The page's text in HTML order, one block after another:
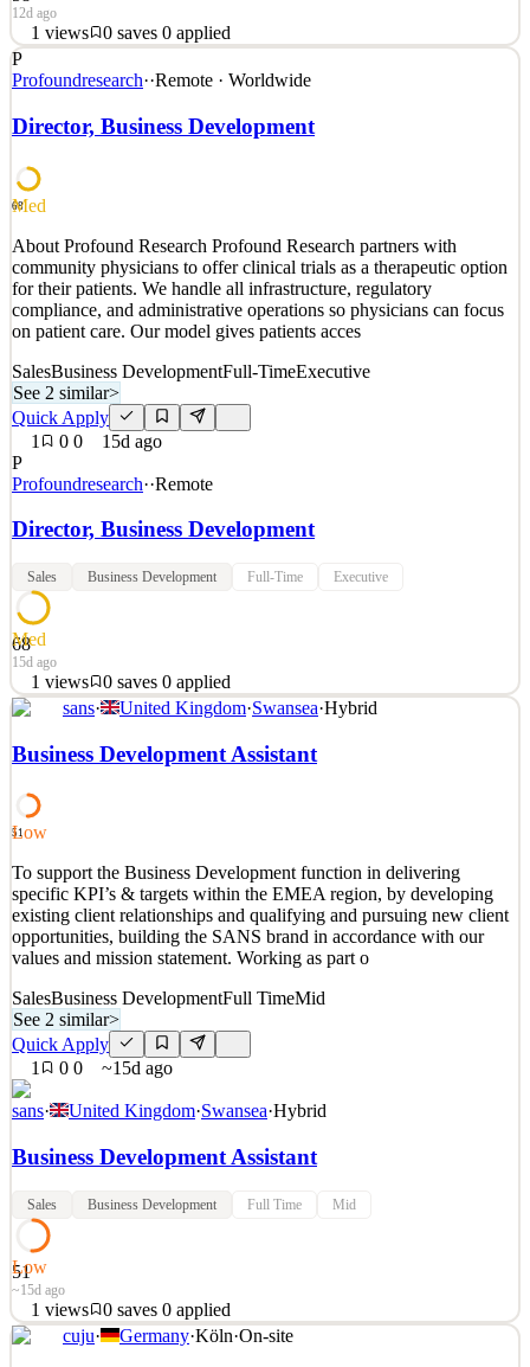
12d ago
1 views 0 saves 0 applied
Brilliant Agency, one of the most respected and rapidly growing
agencies focused on family-oriented brands, seeks a REMOTE
Public Relations & Business Development Intern, 15 hours a week
to help support the agency’s growing, award-winning team for
See 2 similar
Details
1views 0 saves 0applied
12d ago
P
Profoundresearch··Remote · Worldwide
Director, Business Development
68
Med
About Profound Research Profound Research partners with
community physicians to offer clinical trials as a therapeutic option
for their patients. We handle all infrastructure, regulatory
compliance, and administrative operations so physicians can focus
on patient care. Our model gives patients acces
SalesBusiness DevelopmentFull-TimeExecutive
See 2 similar>
Quick Apply
1
0 0
15d ago
P
Profoundresearch··Remote
Director, Business Development
Sales Business Development Full-Time Executive
68
Med
15d ago
1 views 0 saves 0 applied
About Profound Research Profound Research partners with
community physicians to offer clinical trials as a therapeutic option
for their patients. We handle all infrastructure, regulatory
on patient care. Our model gives patients acces
Quick Apply
Apply Save
Details
1views 0saves 0applied
15d ago
sans· United Kingdom·Swansea·Hybrid
Business Development Assistant
51
Low
To support the Business Development function in delivering
specific KPI’s & targets within the EMEA region, by developing
existing client relationships and qualifying and pursuing new client
opportunities, building the SANS brand in accordance with our
values and mission statement. Working as part o
SalesBusiness DevelopmentFull TimeMid
See 2 similar>
Quick Apply
1
0 0 ~15d ago
sans· United Kingdom·Swansea·Hybrid
Business Development Assistant
Sales Business Development Full Time Mid
51
Low
~15d ago
1 views 0 saves 0 applied
To support the Business Development function in delivering
cuju· Germany·Köln·On-site